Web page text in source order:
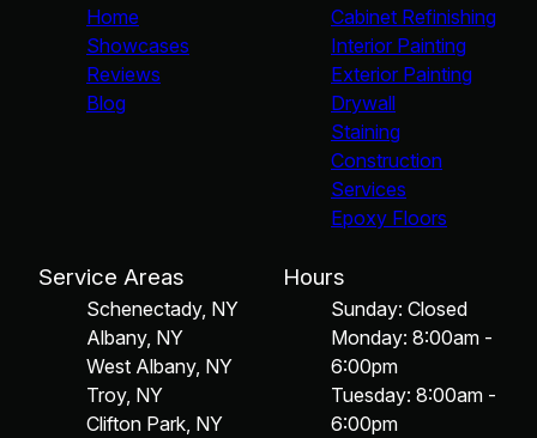
Home
Showcases
Reviews
Blog
Cabinet Refinishing
Interior Painting
Exterior Painting
Drywall
Staining
Construction
Services
Epoxy Floors
Service Areas
Schenectady, NY
Albany, NY
West Albany, NY
Troy, NY
Clifton Park, NY
Hours
Sunday: Closed
Monday: 8:00am -
6:00pm
Tuesday: 8:00am -
6:00pm